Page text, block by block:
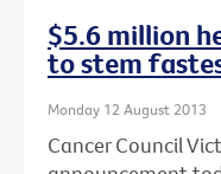
$5.6 million
to stem
Monday 12 August 2013
Cancer Council